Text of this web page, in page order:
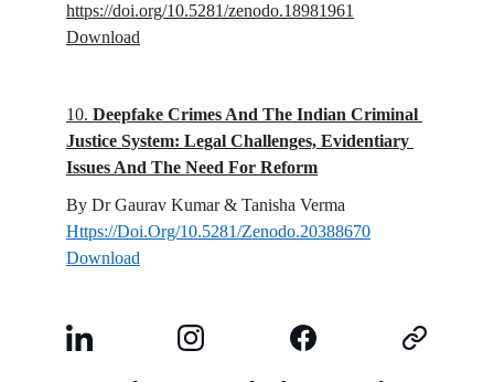
https://doi.org/10.5281/zenodo.18981961
Download
10. Deepfake Crimes And The Indian Criminal
Justice System: Legal Challenges, Evidentiary
Issues And The Need For Reform
By Dr Gaurav Kumar & Tanisha Verma
Https://Doi.Org/10.5281/Zenodo.20388670
Download